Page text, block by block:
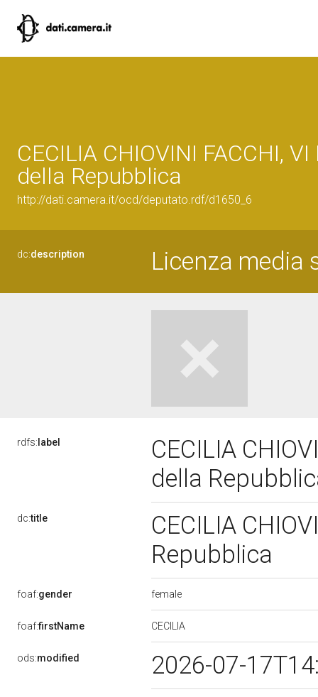
CECILIA CHIOVINI FACCHI,
della Repubblica
http://dati.camera.it/ocd/deputato.rdf/d1650_6
dc:description Licenza media
rdfs: label
CECILIA
della
dc:title
CECILIA
Repubblica
foaf:gender female
foaf:firstName CECILIA
ods:modified 2026-07-